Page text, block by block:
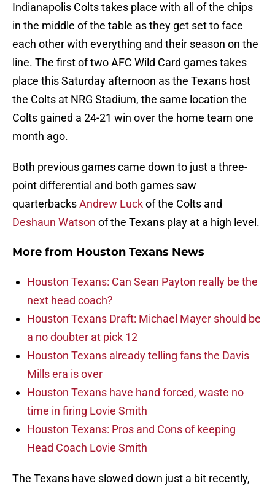
Indianapolis Colts takes place with all of the chips
in the middle of the table as they get set to face
each other with everything and their season on the
line. The first of two AFC Wild Card games takes
place this Saturday afternoon as the Texans host
the Colts at NRG Stadium, the same location the
Colts gained a 24-21 win over the home team one
month ago.
Both previous games came down to just a three-
point differential and both games saw
quarterbacksAndrew Luckof the Colts and
Deshaun Watson of the Texans play at a high level.
More from Houston Texans News
Houston Texans: Can Sean Payton really be the
next head coach?
Houston Texans Draft: Michael Mayer should be
a no doubter at pick 12
Houston Texans already telling fans the Davis
Mills era is over
Houston Texans have hand forced, waste no
time in firing Lovie Smith
Houston Texans: Pros and Cons of keeping
Head Coach Lovie Smith
The Texans have slowed down just a bit recently,